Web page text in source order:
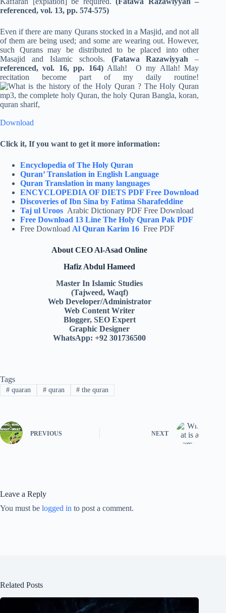
referenced, vol. 13, pp. 574-575)
Even if there are many Qurans stocked in a Masjid, and not all
of them are being used; and some are wearing out. However,
such Qurans may be distributed to be placed into other
Masajid and Islamic schools. (Fatawa Razawiyyah –
referenced, vol. 16, pp. 164)Allah! O my Allah! May
recitation become part of my daily routine!
Download
Click it, If you want to get it more information:
Encyclopedia of The Holy Quran
Quran’ Translation in English Language
Quran Translation in many languages
ENCYCLOPEDIA OF DIETS PDF Free Download
Discoveries of Ibn Sina by Fatima Sharafeddine
Taj ul Uroos Arabic Dictionary PDF Free Download
Free Download 13 Line The Holy Quran Pak PDF
Free Download Al Quran Karim 16 Free PDF
About CEO Al-Asad Online
Hafiz Abdul Hameed
Master In Islamic Studies
(Tajweed, Waqf)
Web Developer/Administrator
Web Content Writer
Blogger, SEO Expert
Graphic Designer
WhatsApp: +92 301736500
Tags
#quaran #quran # the quran
PREVIOUS NEXT
Leave a Reply
You must be logged in to post a comment.
Related Posts